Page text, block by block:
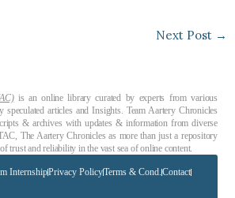
Next Post →
is an online library curated by experts from various
articles and Insights. Team Aartery Chronicles
& archives with updates & information from diverse
The Aartery Chronicles as more than just a repository
trust and reliability in the vast sea of online content.
InternshipPrivacy PolicyTerms & Cond.Contact